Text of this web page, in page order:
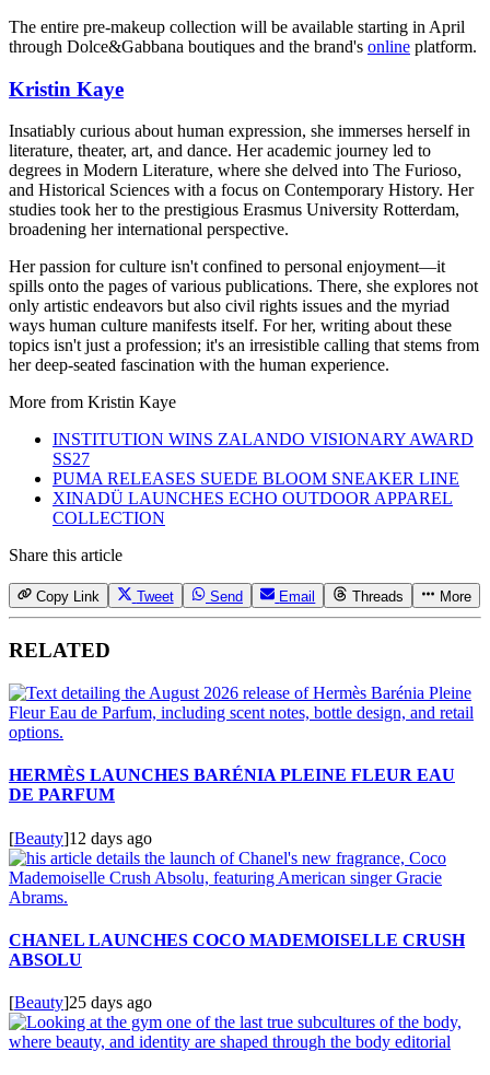
The entire pre-makeup collection will be available starting in April
through Dolce&Gabbana boutiques and the brand's online platform.
Kristin Kaye
Insatiably curious about human expression, she immerses herself in
literature, theater, art, and dance. Her academic journey led to
degrees in Modern Literature, where she delved into The Furioso,
and Historical Sciences with a focus on Contemporary History. Her
studies took her to the prestigious Erasmus University Rotterdam,
broadening her international perspective.
Her passion for culture isn't confined to personal enjoyment—it
spills onto the pages of various publications. There, she explores not
only artistic endeavors but also civil rights issues and the myriad
ways human culture manifests itself. For her, writing about these
topics isn't just a profession; it's an irresistible calling that stems from
her deep-seated fascination with the human experience.
More from Kristin Kaye
INSTITUTION WINS ZALANDO VISIONARY AWARD
SS27
PUMA RELEASES SUEDE BLOOM SNEAKER LINE
XINADÜ LAUNCHES ECHO OUTDOOR APPAREL
COLLECTION
Share this article
Copy Link Tweet Send Email Threads More
RELATED
HERMÈS LAUNCHES BARÉNIA PLEINE FLEUR EAU
DE PARFUM
[Beauty]12 days ago
CHANEL LAUNCHES COCO MADEMOISELLE CRUSH
ABSOLU
[Beauty]25 days ago